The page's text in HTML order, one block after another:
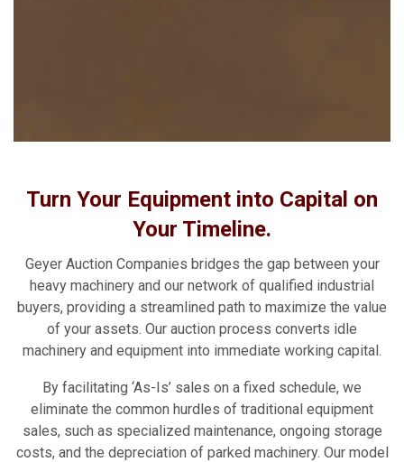
Turn Your Equipment into Capital on
Your Timeline.
Geyer Auction Companies bridges the gap between your
heavy machinery and our network of qualified industrial
buyers, providing a streamlined path to maximize the value
of your assets. Our auction process converts idle
machinery and equipment into immediate working capital.
By facilitating ‘As-Is’ sales on a fixed schedule, we
eliminate the common hurdles of traditional equipment
sales, such as specialized maintenance, ongoing storage
costs, and the depreciation of parked machinery. Our model